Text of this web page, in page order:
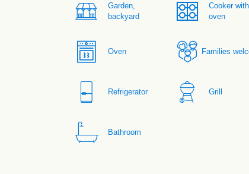
Garden,
backyard
Cooker with
oven
Oven Families
Refrigerator Grill
Bathroom